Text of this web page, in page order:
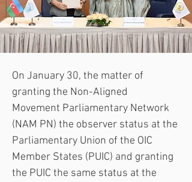
On January 30, the matter of
granting the Non-Aligned
Movement Parliamentary Network
(NAM PN) the observer status at the
Parliamentary Union of the OIC
Member States (PUIC) and granting
the PUIC the same status at the